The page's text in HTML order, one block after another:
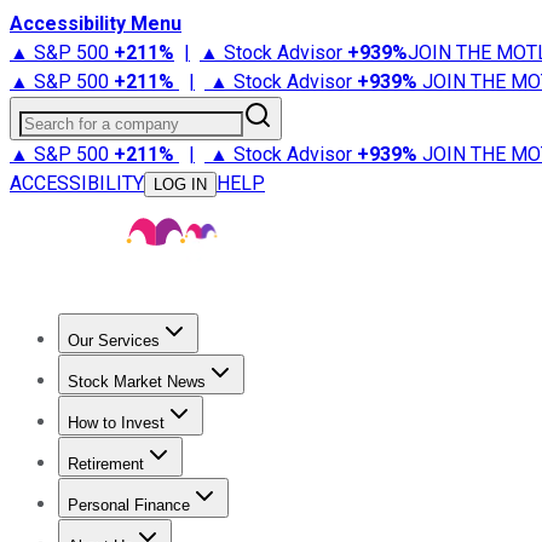
Accessibility Menu
▲ S&P 500 +211% | ▲ Stock Advisor +939%JOIN THE
▲ S&P 500 +211% | ▲ Stock Advisor +939% JOIN THE
Search for a company
▲ S&P 500 +211% | ▲ Stock Advisor +939% JOIN THE
ACCESSIBILITY
LOG IN HELP
Our Services
Stock Advisor
Stock Market News
Trending NewsStock Market News
How to Invest
How to Invest Money
Retirement
Retirement NewsRetirement 101
Personal Finance
Best Credit Cards